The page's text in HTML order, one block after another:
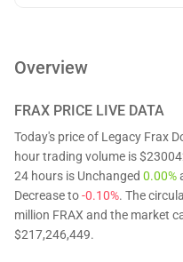
Overview
FRAX PRICE LIVE DATA
Today's price of Legacy Frax
hour trading volume is
24 hours is Unchanged 0.00%
Decrease to-0.10%. The
million FRAX and the market
$217,246,449.